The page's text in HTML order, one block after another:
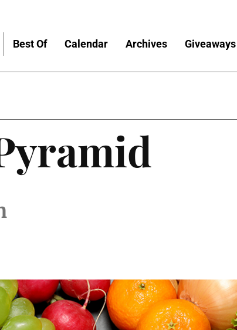
Best Of Calendar Archives Giveaways